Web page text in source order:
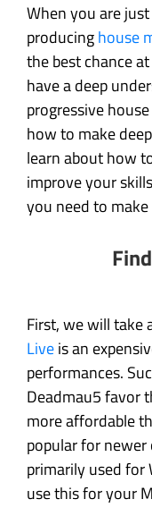
When you are
producinghouse
the best chance
have a deep
progressive
how to make
learn about how
improve your
you need to
First, we will take
Liveis an
performances.
Deadmau5 favor
more affordable
popular for
primarily used
use this for your